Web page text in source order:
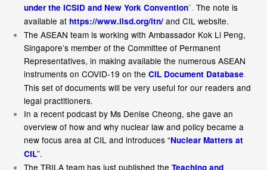
under the ICSID and New York Convention”. The note is
available at https://www.iisd.org/itn/ and CIL website.
The ASEAN team is working with Ambassador Kok Li Peng,
Singapore’s member of the Committee of Permanent
Representatives, in making available the numerous ASEAN
instruments on COVID-19 on the CIL Document Database.
This set of documents will be very useful for our readers and
legal practitioners.
In a recent podcast by Ms Denise Cheong, she gave an
overview of how and why nuclear law and policy became a
new focus area at CIL and introduces “Nuclear Matters at
CIL”.
The TRILA team has just published the Teaching and